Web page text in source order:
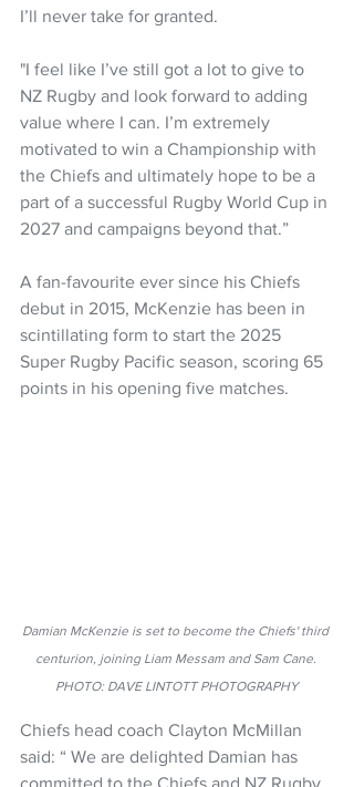
I’ll never take for granted.
"I feel like I’ve still got a lot to give to
NZ Rugby and look forward to adding
value where I can. I’m extremely
motivated to win a Championship with
the Chiefs and ultimately hope to be a
part of a successful Rugby World Cup in
2027 and campaigns beyond that.”
A fan-favourite ever since his Chiefs
debut in 2015, McKenzie has been in
scintillating form to start the 2025
Super Rugby Pacific season, scoring 65
points in his opening five matches.
Damian McKenzie is set to become the Chiefs' third
centurion, joining Liam Messam and Sam Cane.
PHOTO: DAVE LINTOTT PHOTOGRAPHY
Chiefs head coach Clayton McMillan
said: “ We are delighted Damian has
committed to the Chiefs and NZ Rugby